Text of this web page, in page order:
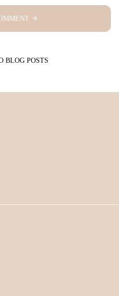
arrow_forward
BLOG POSTS